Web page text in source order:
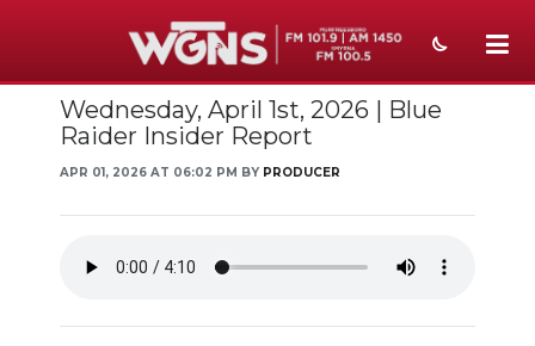
NEWS
SPORTS
WEATHER
EVENTS
SECTIONS
Wednesday, April 1st, 2026 | Blue
Raider Insider Report
APR 01, 2026 AT 06:02 PM BY PRODUCER